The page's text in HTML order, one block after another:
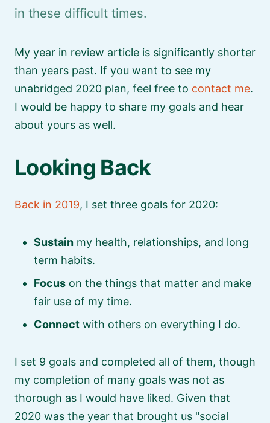
in these difficult times.
My year in review article is significantly shorter
than years past. If you want to see my
unabridged 2020 plan, feel free to contact me.
I would be happy to share my goals and hear
about yours as well.
Looking Back
Back in 2019, I set three goals for 2020:
Sustain my health, relationships, and long
term habits.
Focus on the things that matter and make
fair use of my time.
Connect with others on everything I do.
I set 9 goals and completed all of them, though
my completion of many goals was not as
thorough as I would have liked. Given that
2020 was the year that brought us
social